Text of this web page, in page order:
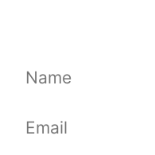
Name
Email